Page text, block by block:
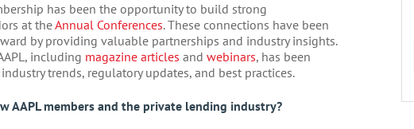
has been the opportunity to build strong
at theAnnual Conferences. These connections have been
by providing valuable partnerships and industry insights.
including magazine articles and webinars, has been
trends, regulatory updates, and best practices.
members and the private lending industry?